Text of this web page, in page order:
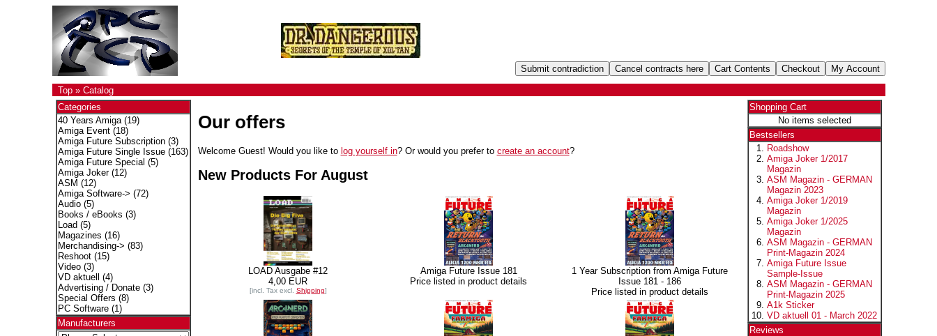
Top» Catalog
Categories
40 Years Amiga(19)
Amiga Event(18)
Amiga Future Subscription(3)
Amiga Future Single Issue(163)
Amiga Future Special (5)
Amiga Joker(12)
ASM (12)
Amiga Software-> (72)
Audio(5)
Books / eBooks (3)
Load (5)
Magazines (16)
Merchandising-> (83)
Reshoot(15)
Video(3)
VD aktuell
(4)
Advertising / Donate(3)
Special Offers (8)
PC Software(1)
Manufacturers
Our offers
Welcome Guest! Would you like to log yourself in? Or would you prefer to create an account?
New Products For August
LOAD Ausgabe #12
4,00 EUR
[incl. Tax excl. Shipping]
Amiga Future Issue 181
Price listed in product details
1 Year Subscription from Amiga Future
Issue 181 - 186
Price listed in product details
Shopping Cart
No items selected
Bestsellers
Roadshow
Amiga Joker 1/2017
Magazin
ASM Magazin - GERMAN
Magazin 2023
Amiga Joker 1/2019
Magazin
Amiga Joker 1/2025
Magazin
ASM Magazin - GERMAN
Print-Magazin 2024
Amiga Future Issue
Sample-Issue
ASM Magazin - GERMAN
Print-Magazin 2025
A1k Sticker
VD aktuell 01 - March 2022
Reviews